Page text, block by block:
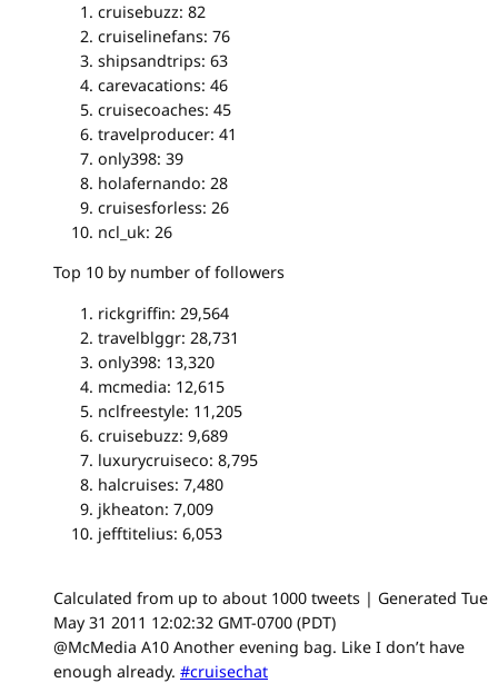
cruisebuzz: 82
cruiselinefans: 76
shipsandtrips: 63
carevacations: 46
cruisecoaches: 45
travelproducer: 41
only398: 39
holafernando: 28
cruisesforless: 26
ncl_uk: 26
Top 10 by number of followers
rickgriffin: 29,564
travelblggr: 28,731
only398: 13,320
mcmedia: 12,615
nclfreestyle: 11,205
cruisebuzz: 9,689
luxurycruiseco: 8,795
halcruises: 7,480
jkheaton: 7,009
jefftitelius: 6,053
Calculated from up to about 1000 tweets | Generated Tue
May 31 2011 12:02:32 GMT-0700 (PDT)
@McMedia A10 Another evening bag. Like I don’t have
enough already. #cruisechat